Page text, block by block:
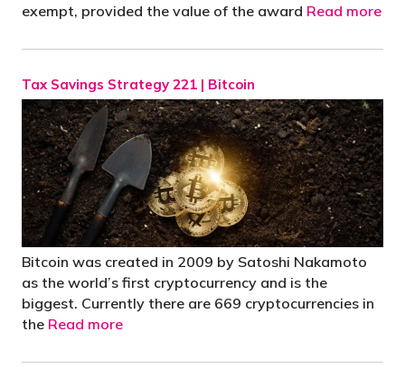
exempt, provided the value of the award Read more
Tax Savings Strategy 221 | Bitcoin
Bitcoin was created in 2009 by Satoshi Nakamoto
as the world’s first cryptocurrency and is the
biggest. Currently there are 669 cryptocurrencies in
the Read more